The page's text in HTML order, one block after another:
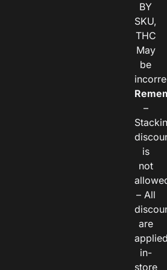
BY
SKU,
THC
May
be
–
is
not
– All
are
in-
store